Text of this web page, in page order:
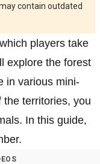
contain outdated
players take
explore the forest
in various mini-
territories, you
In this guide,